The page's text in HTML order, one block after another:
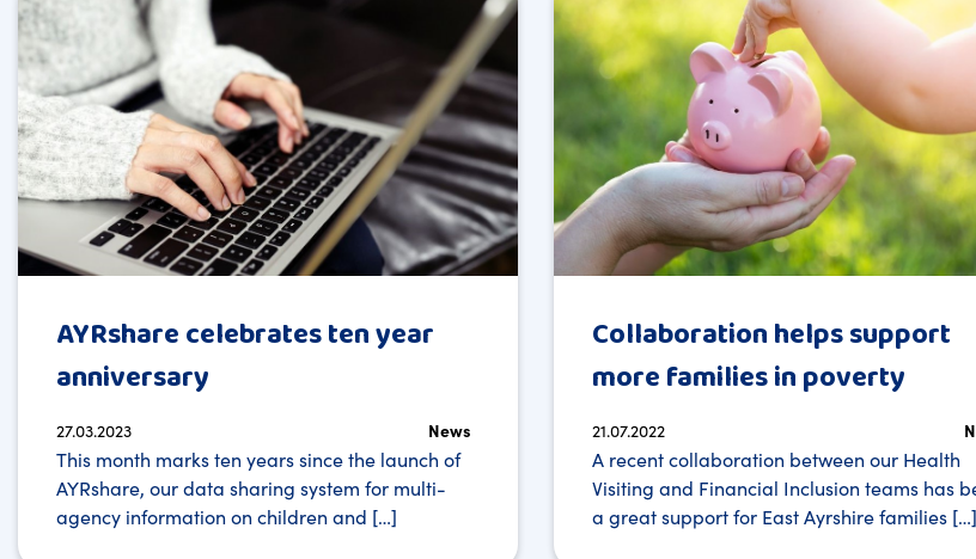
AYRshare celebrates ten year
anniversary
27.03.2023 News
This month marks ten years since the launch of
AYRshare, our data sharing system for multi-
agency information on children and […]
Collaboration helps support
more families in poverty
21.07.2022
A recent collaboration between our Health
Visiting and Financial Inclusion teams has
a great support for East Ayrshire families […]